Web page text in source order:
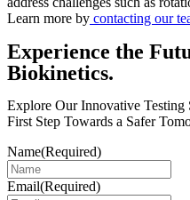
Learn more by contacting our
Experience the
Biokinetics.
Explore Our Innovative Testing
First Step Towards a Safer
Name(Required)
Email(Required)